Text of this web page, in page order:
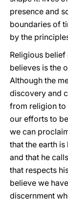
presence and
boundaries of
by the
Religious
believes is the
Although the
discovery and
from religion to
our efforts to
we can
that the earth is
and that he
that respects
believe we
discernment